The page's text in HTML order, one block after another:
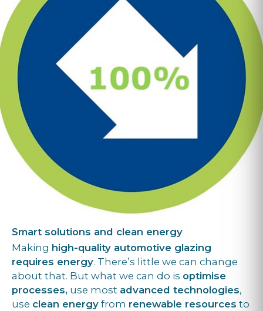
Smart solutions and clean energy
Making high-quality automotive glazing
requires energy. There’s little we can change
about that. But what we can do is optimise
processes, use most advanced technologies,
use clean energy from renewable resources to